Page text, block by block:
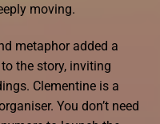
moving.
metaphor added a
the story, inviting
Clementine is a
You don’t need